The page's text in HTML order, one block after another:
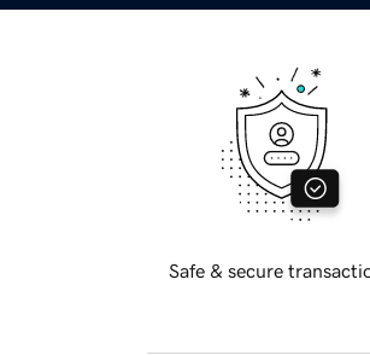
Safe & secure